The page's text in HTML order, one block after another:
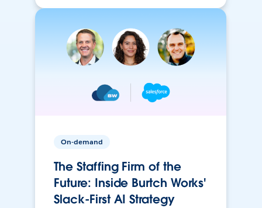
On-demand
The Staffing Firm of the
Future: Inside Burtch Works'
Slack-First AI Strategy